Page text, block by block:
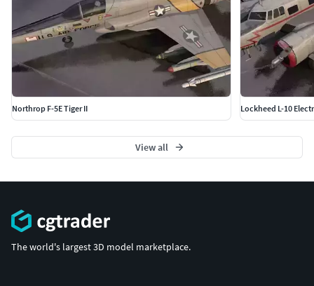
Northrop F-5E Tiger II Lockheed L-10
View all
The world's largest 3D model marketplace.